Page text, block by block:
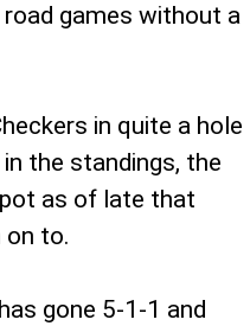
games without a
in quite a hole
the standings, the
as of late that
on to.
gone 5-1-1 and